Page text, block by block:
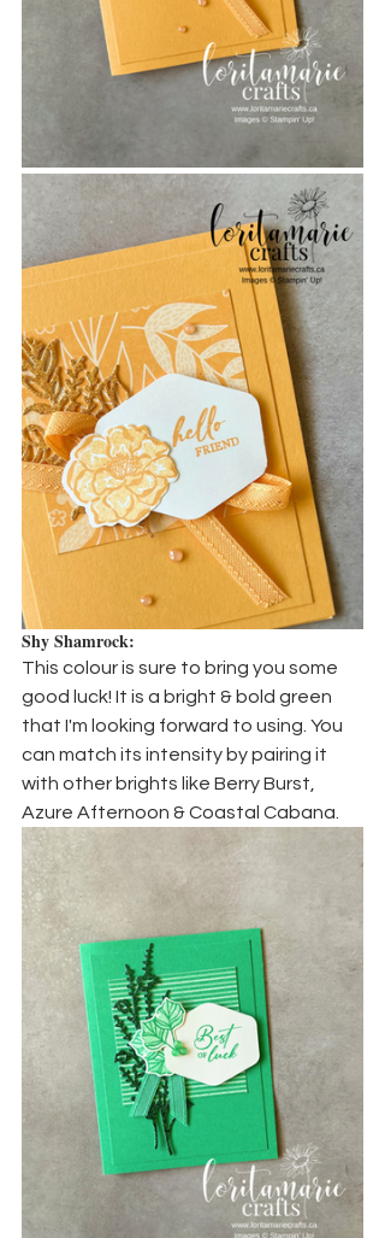
Shy Shamrock:
This colour is sure to bring you some
good luck! It is a bright & bold green
that I'm looking forward to using. You
can match its intensity by pairing it
with other brights like Berry Burst,
Azure Afternoon & Coastal Cabana.